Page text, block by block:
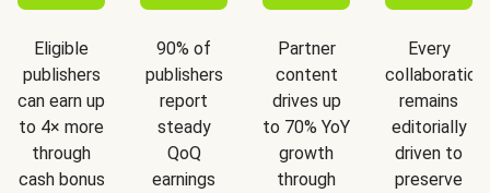
Eligible
publishers
can earn up
to 4× more
through
cash bonus
90% of
publishers
report
steady
QoQ
earnings
Partner
content
drives up
to 70% YoY
growth
through
Every
collaboration
remains
editorially
driven to
preserve